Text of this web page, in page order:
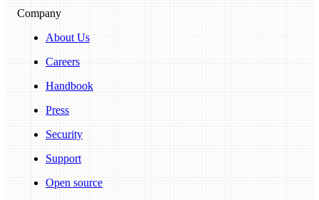
Company
About Us
Careers
Handbook
Press
Security
Support
Open source